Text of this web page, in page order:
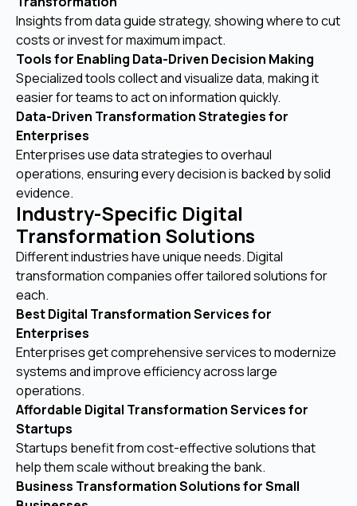
Insights from data guide strategy, showing where to cut
costs or invest for maximum impact.
Tools for Enabling Data-Driven Decision Making
Specialized tools collect and visualize data, making it
easier for teams to act on information quickly.
Data-Driven Transformation Strategies for
Enterprises
Enterprises use data strategies to overhaul
operations, ensuring every decision is backed by solid
evidence.
Industry-Specific Digital
Transformation Solutions
Different industries have unique needs. Digital
transformation companies offer tailored solutions for
each.
Best Digital Transformation Services for
Enterprises
Enterprises get comprehensive services to modernize
systems and improve efficiency across large
operations.
Affordable Digital Transformation Services for
Startups
Startups benefit from cost-effective solutions that
help them scale without breaking the bank.
Business Transformation Solutions for Small